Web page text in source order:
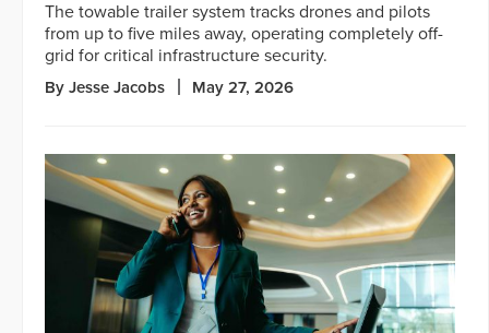
The towable trailer system tracks drones and pilots
from up to five miles away, operating completely off-
grid for critical infrastructure security.
By Jesse Jacobs May 27, 2026